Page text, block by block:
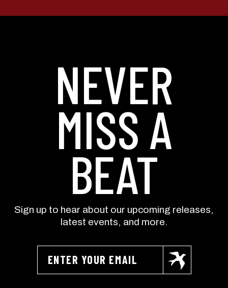
NEVER
MISS A
BEAT
Sign up to hear about our upcoming releases,
latest events, and more.
Privacy Policy .
SIGN ME UP!
NO, THANKS